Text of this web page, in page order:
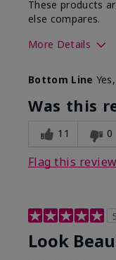
These products
else compares.
More Details
What led you to
product?
What was your
usage
this product?
Bottom Line
Was this
11 0
Flag this review
5
Look